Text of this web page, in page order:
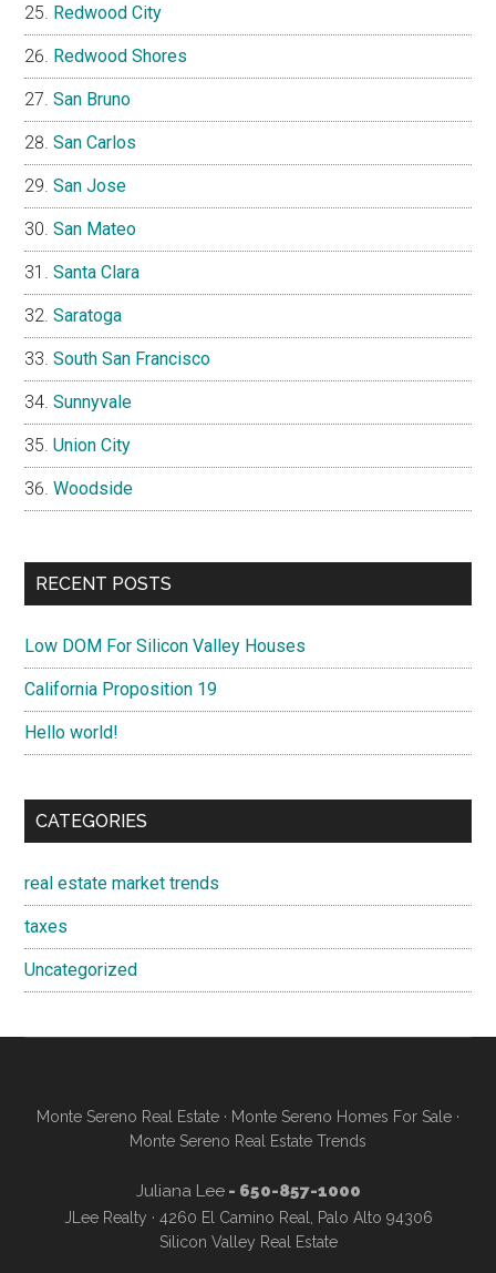
Redwood City
Redwood Shores
San Bruno
San Carlos
San Jose
San Mateo
Santa Clara
Saratoga
South San Francisco
Sunnyvale
Union City
Woodside
RECENT POSTS
Low DOM For Silicon Valley Houses
California Proposition 19
Hello world!
CATEGORIES
real estate market trends
taxes
Uncategorized
Monte Sereno Real Estate · Monte Sereno Homes For Sale ·
Monte Sereno Real Estate Trends
Juliana Lee- 650-857-1000
JLee Realty · 4260 El Camino Real, Palo Alto 94306
Silicon Valley Real Estate